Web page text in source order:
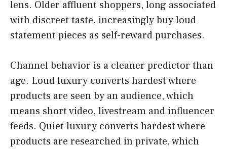
lens. Older affluent shoppers, long associated
with discreet taste, increasingly buy loud
statement pieces as self-reward purchases.
Channel behavior is a cleaner predictor than
age. Loud luxury converts hardest where
products are seen by an audience, which
means short video, livestream and influencer
feeds. Quiet luxury converts hardest where
products are researched in private, which